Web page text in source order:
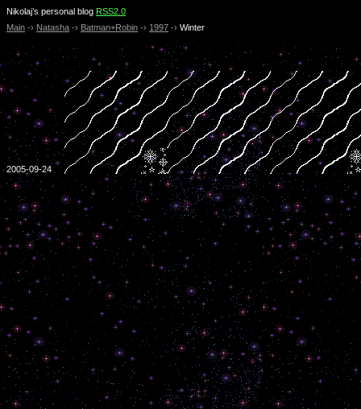
Nikolaj’s personal blog RSS2.0
Main -› Natasha -› Batman+Robin -› 1997 -› Winter
2005-09-24